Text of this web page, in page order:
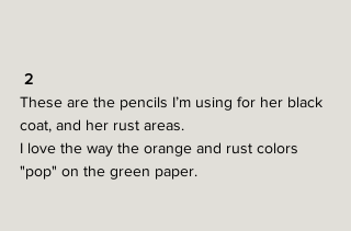
2
These are the pencils I’m using for her black
coat, and her rust areas.
I love the way the orange and rust colors
"pop" on the green paper.